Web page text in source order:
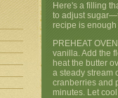
Here's a filling
to adjust
recipe is
PREHEAT
vanilla. Add the
heat the butter
a steady stream
cranberries and
minutes. Let